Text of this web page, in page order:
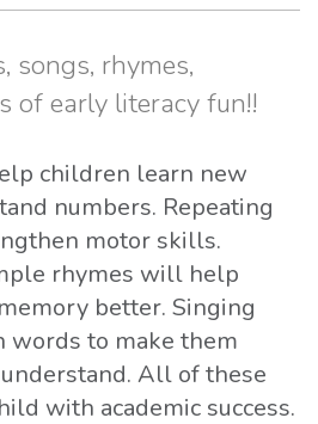
songs, rhymes,
of early literacy fun!!
children learn new
numbers. Repeating
motor skills.
rhymes will help
better. Singing
words to make them
All of these
with academic success.